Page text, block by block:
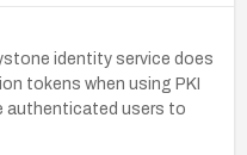
identity service does
tokens when using PKI
authenticated users to